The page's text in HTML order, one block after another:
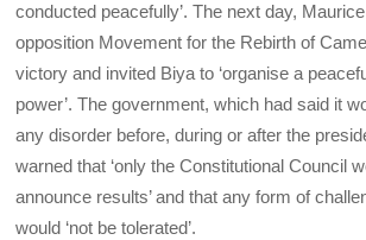
conducted peacefully’. The next day,
opposition Movement for the Rebirth of
victory and invited Biya to ‘organise a
power’. The government, which had said it
any disorder before, during or after the
warned that ‘only the Constitutional Council
announce results’ and that any form of
would ‘not be tolerated’.